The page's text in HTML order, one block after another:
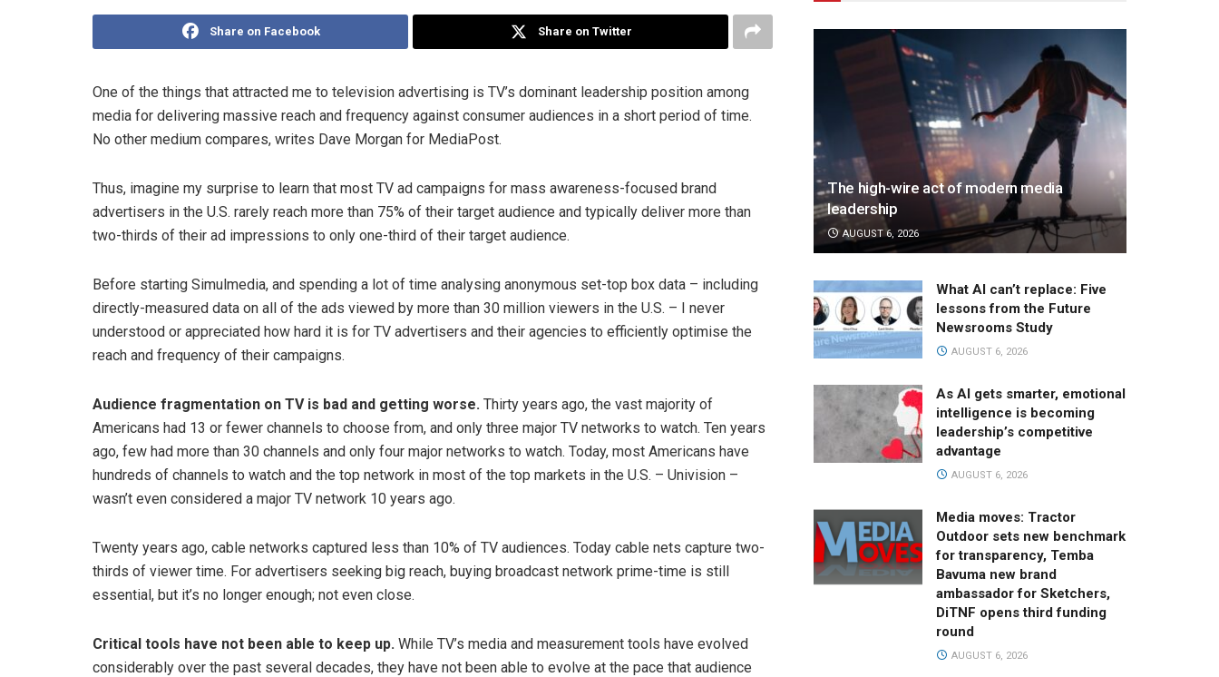
Share on Facebook Share on Twitter
One of the things that attracted me to television advertising is TV’s dominant leadership position among
media for delivering massive reach and frequency against consumer audiences in a short period of time.
No other medium compares, writes Dave Morgan for MediaPost.
Thus, imagine my surprise to learn that most TV ad campaigns for mass awareness-focused brand
advertisers in the U.S. rarely reach more than 75% of their target audience and typically deliver more than
two-thirds of their ad impressions to only one-third of their target audience.
Before starting Simulmedia, and spending a lot of time analysing anonymous set-top box data – including
directly-measured data on all of the ads viewed by more than 30 million viewers in the U.S. – I never
understood or appreciated how hard it is for TV advertisers and their agencies to efficiently optimise the
reach and frequency of their campaigns.
Audience fragmentation on TV is bad and getting worse. Thirty years ago, the vast majority of
Americans had 13 or fewer channels to choose from, and only three major TV networks to watch. Ten years
ago, few had more than 30 channels and only four major networks to watch. Today, most Americans have
hundreds of channels to watch and the top network in most of the top markets in the U.S. – Univision –
wasn’t even considered a major TV network 10 years ago.
Twenty years ago, cable networks captured less than 10% of TV audiences. Today cable nets capture two-
thirds of viewer time. For advertisers seeking big reach, buying broadcast network prime-time is still
essential, but it’s no longer enough; not even close.
Critical tools have not been able to keep up. While TV’s media and measurement tools have evolved
considerably over the past several decades, they have not been able to evolve at the pace that audience
The high-wire act of modern media
leadership
AUGUST 6, 2026
What AI can’t replace: Five
lessons from the Future
Newsrooms Study
AUGUST 6, 2026
As AI gets smarter, emotional
intelligence is becoming
leadership’s competitive
advantage
AUGUST 6, 2026
Media moves: Tractor
Outdoor sets new benchmark
for transparency, Temba
Bavuma new brand
ambassador for Sketchers,
DiTNF opens third funding
round
AUGUST 6, 2026